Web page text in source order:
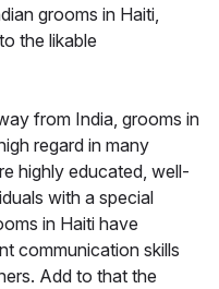
grooms in Haiti,
the likable
from India, grooms in
regard in many
highly educated, well-
with a special
in Haiti have
communication skills
Add to that the